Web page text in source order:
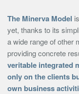
The Minerva Model
yet, thanks to its
a wide range of other
providing concrete
veritable integrated
only on the clients
own business